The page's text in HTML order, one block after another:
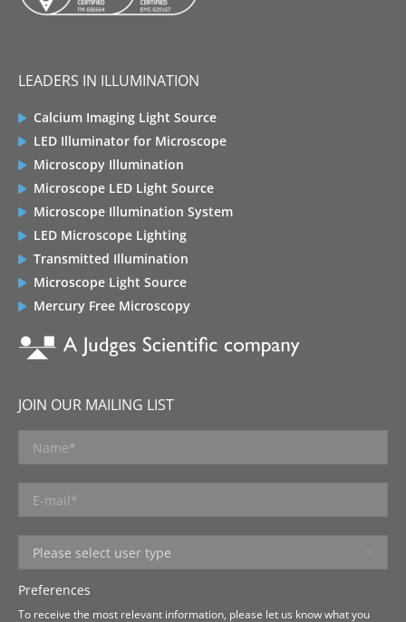
LEADERS IN ILLUMINATION
Calcium Imaging Light Source
LED Illuminator for Microscope
Microscopy Illumination
Microscope LED Light Source
Microscope Illumination System
LED Microscope Lighting
Transmitted Illumination
Microscope Light Source
Mercury Free Microscopy
JOIN OUR MAILING LIST
Preferences
To receive the most relevant information, please let us know what you